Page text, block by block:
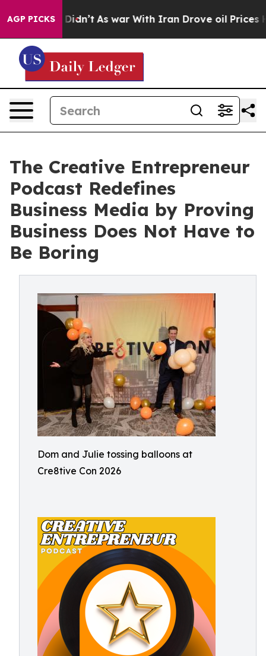
AGP PICKS
it Didn’t As war With Iran Drove oil Prices Higher,
The Creative Entrepreneur
Podcast Redefines
Business Media by Proving
Business Does Not Have to
Be Boring
Dom and Julie tossing balloons at
Cre8tive Con 2026